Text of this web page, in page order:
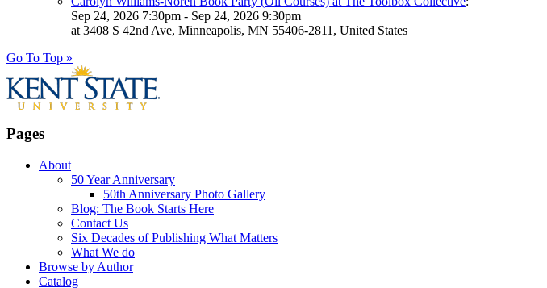
Sep 24, 2026 7:30pm - Sep 24, 2026 9:30pm
at 3408 S 42nd Ave, Minneapolis, MN 55406-2811, United States
Go To Top »
Pages
About
50 Year Anniversary
50th Anniversary Photo Gallery
Blog: The Book Starts Here
Contact Us
Six Decades of Publishing What Matters
What We do
Browse by Author
Catalog